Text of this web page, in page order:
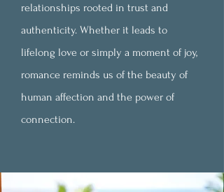
relationships rooted in trust and
authenticity. Whether it leads to
lifelong love or simply a moment of joy,
romance reminds us of the beauty of
human affection and the power of
connection.